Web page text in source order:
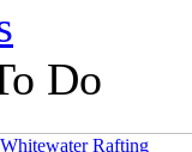
Do